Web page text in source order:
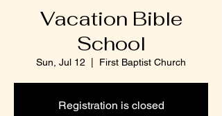
Vacation Bible
School
Sun, Jul 12 First Baptist Church
Registration is closed